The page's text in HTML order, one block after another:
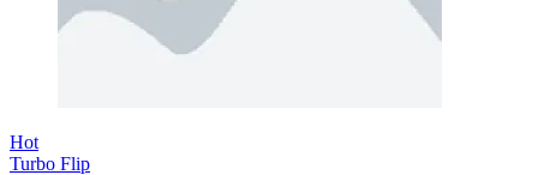
Hot
Turbo Flip